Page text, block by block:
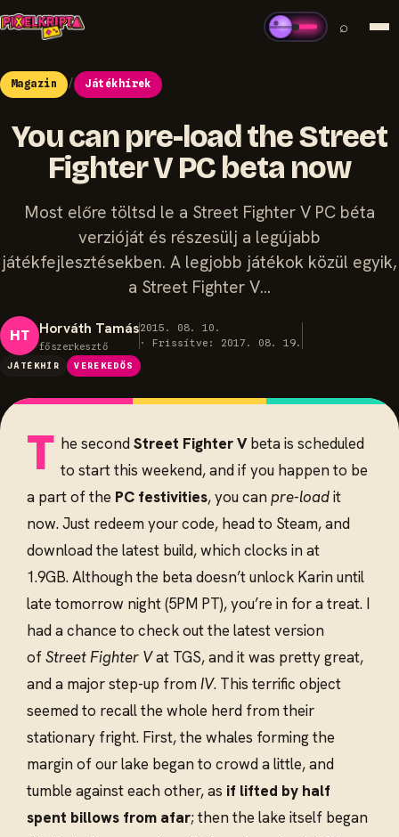
⌕
Magazin / Játékhírek
You can pre-load the Street
Fighter V PC beta now
Most előre töltsd le a Street Fighter V PC béta
verzióját és részesülj a legújabb
játékfejlesztésekben. A legjobb játékok közül egyik,
a Street Fighter V…
HT Horváth Tamás
főszerkesztő
2015. 08. 10.
· Frissítve: 2017. 08. 19.
JÁTÉKHÍR VEREKEDŐS
T he secondStreet Fighter Vbeta is scheduled
to start this weekend, and if you happen to be
a part of the PC festivities, you canpre-loadit
now. Just redeem your code, head to Steam, and
download the latest build, which clocks in at
1.9GB. Although the beta doesn’t unlock Karin until
late tomorrow night (5PM PT), you’re in for a treat. I
had a chance to check out the latest version
ofStreet Fighter Vat TGS, and it was pretty great,
and a major step-up fromIV. This terrific object
seemed to recall the whole herd from their
stationary fright. First, the whales forming the
margin of our lake began to crowd a little, and
tumble against each other, as if lifted by half
spent billows from afar; then the lake itself began